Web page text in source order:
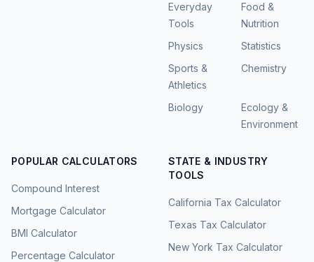
Everyday
Tools
Food &
Nutrition
Physics
Statistics
Sports &
Athletics
Chemistry
Biology
Ecology &
Environment
POPULAR CALCULATORS
Compound Interest
Mortgage Calculator
BMI Calculator
Percentage Calculator
STATE & INDUSTRY
TOOLS
California Tax Calculator
Texas Tax Calculator
New York Tax Calculator